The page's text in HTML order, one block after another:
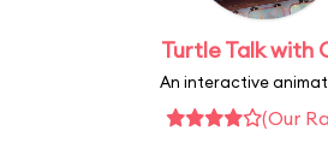
Turtle Talk with
An interactive
(Our